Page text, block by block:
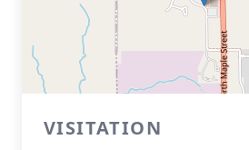
VISITATION